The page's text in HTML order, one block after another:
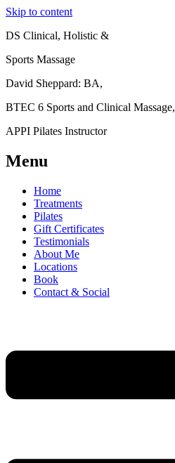
Skip to content
DS Clinical, Holistic &
Sports Massage
David Sheppard: BA,
BTEC 6 Sports and Clinical Massage,
APPI Pilates Instructor
Menu
Home
Treatments
Pilates
Gift Certificates
Testimonials
About Me
Locations
Book
Contact & Social